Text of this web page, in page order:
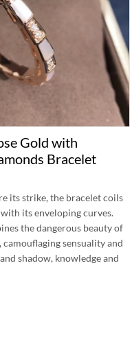
Gold with
Bracelet
its strike, the bracelet coils
its enveloping curves.
the dangerous beauty of
sensuality and
shadow, knowledge and